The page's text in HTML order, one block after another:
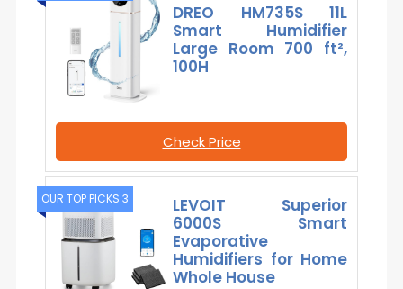
DREO HM735S 11L
Smart Humidifier
Large Room 700 ft²,
100H
Check Price
OUR TOP PICKS 3
LEVOIT Superior
6000S Smart
Evaporative
Humidifiers for Home
Whole House